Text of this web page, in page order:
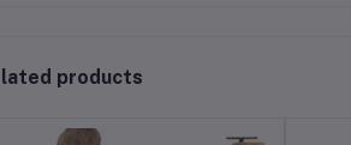
products